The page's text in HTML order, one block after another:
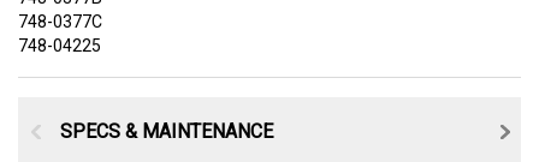
748-0377C
748-04225
SPECS & MAINTENANCE